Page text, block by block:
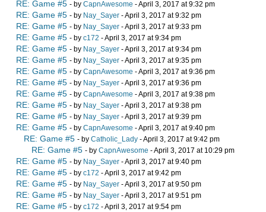
RE: Game #5 - by CapnAwesome - April 3, 2017 at 9:32 pm
RE: Game #5 - by Nay_Sayer - April 3, 2017 at 9:32 pm
RE: Game #5 - by Nay_Sayer - April 3, 2017 at 9:33 pm
RE: Game #5 - by c172 - April 3, 2017 at 9:34 pm
RE: Game #5 - by Nay_Sayer - April 3, 2017 at 9:34 pm
RE: Game #5 - by Nay_Sayer - April 3, 2017 at 9:35 pm
RE: Game #5 - by CapnAwesome - April 3, 2017 at 9:36 pm
RE: Game #5 - by Nay_Sayer - April 3, 2017 at 9:36 pm
RE: Game #5 - by CapnAwesome - April 3, 2017 at 9:38 pm
RE: Game #5 - by Nay_Sayer - April 3, 2017 at 9:38 pm
RE: Game #5 - by Nay_Sayer - April 3, 2017 at 9:39 pm
RE: Game #5 - by CapnAwesome - April 3, 2017 at 9:40 pm
RE: Game #5 - by Catholic_Lady - April 3, 2017 at 9:42 pm
RE: Game #5 - by CapnAwesome - April 3, 2017 at 10:29 pm
RE: Game #5 - by Nay_Sayer - April 3, 2017 at 9:40 pm
RE: Game #5 - by c172 - April 3, 2017 at 9:42 pm
RE: Game #5 - by Nay_Sayer - April 3, 2017 at 9:50 pm
RE: Game #5 - by Nay_Sayer - April 3, 2017 at 9:51 pm
RE: Game #5 - by c172 - April 3, 2017 at 9:54 pm